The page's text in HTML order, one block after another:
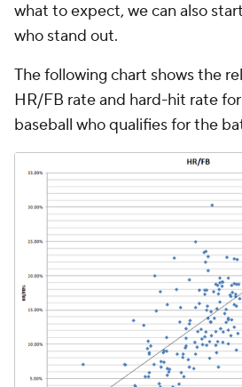
what to expect, we can also
who stand out.
The following chart shows the
HR/FB rate and hard-hit rate
baseball who qualifies for the